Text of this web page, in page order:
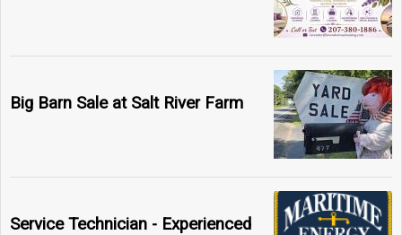
Big Barn Sale at Salt River Farm
Service Technician - Experienced